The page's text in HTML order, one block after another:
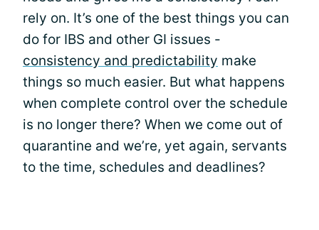
rely on. It’s one of the best things you can
do for IBS and other GI issues -
consistency and predictability make
things so much easier. But what happens
when complete control over the schedule
is no longer there? When we come out of
quarantine and we’re, yet again, servants
to the time, schedules and deadlines?